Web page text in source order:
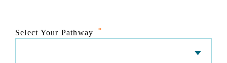
Select Your Pathway *